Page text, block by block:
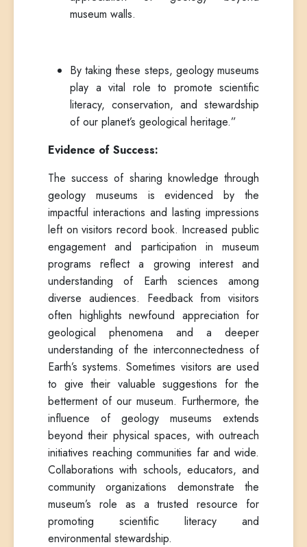
museum walls.
By taking these steps, geology museums
play a vital role to promote scientific
literacy, conservation, and stewardship
of our planet’s geological heritage.”
Evidence of Success:
The success of sharing knowledge through
geology museums is evidenced by the
impactful interactions and lasting impressions
left on visitors record book. Increased public
engagement and participation in museum
programs reflect a growing interest and
understanding of Earth sciences among
diverse audiences. Feedback from visitors
often highlights newfound appreciation for
geological phenomena and a deeper
understanding of the interconnectedness of
Earth’s systems. Sometimes visitors are used
to give their valuable suggestions for the
betterment of our museum. Furthermore, the
influence of geology museums extends
beyond their physical spaces, with outreach
initiatives reaching communities far and wide.
Collaborations with schools, educators, and
community organizations demonstrate the
museum’s role as a trusted resource for
promoting scientific literacy and
environmental stewardship.